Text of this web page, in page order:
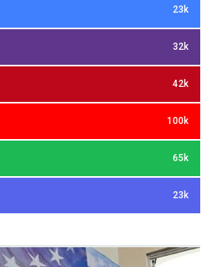
23k
32k
42k
100k
65k
23k